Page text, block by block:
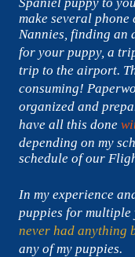
make several
Nannies, finding an
for your puppy, a
trip to the airport.
consuming!
organized and
have all this done
depending on my
schedule of our
In my experience
puppies for multiple
never had anything
any of my puppies.